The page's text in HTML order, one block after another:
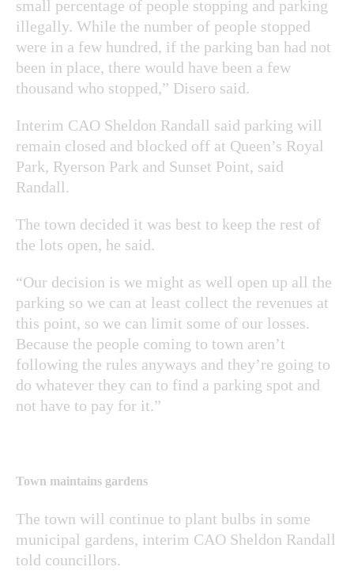
small percentage of people stopping and parking
illegally. While the number of people stopped
were in a few hundred, if the parking ban had not
been in place, there would have been a few
thousand who stopped,” Disero said.
Interim CAO Sheldon Randall said parking will
remain closed and blocked off at Queen’s Royal
Park, Ryerson Park and Sunset Point, said
Randall.
The town decided it was best to keep the rest of
the lots open, he said.
“Our decision is we might as well open up all the
parking so we can at least collect the revenues at
this point, so we can limit some of our losses.
Because the people coming to town aren’t
following the rules anyways and they’re going to
do whatever they can to find a parking spot and
not have to pay for it.”
Town maintains gardens
The town will continue to plant bulbs in some
municipal gardens, interim CAO Sheldon Randall
told councillors.